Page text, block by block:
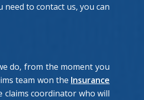
to contact us, you can
do, from the moment you
team won the Insurance
claims coordinator who will